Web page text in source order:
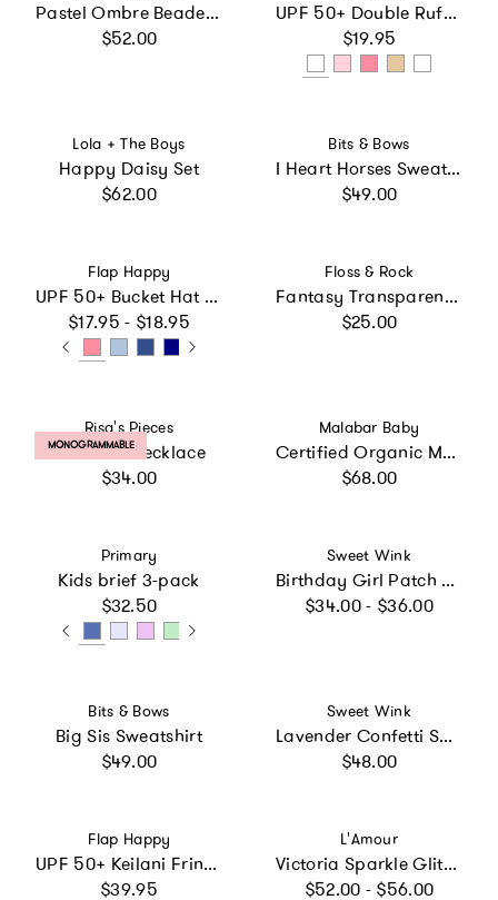
Pastel Ombre Beaded Hearts Romper
Regular price
$52.00
UPF 50+ Double Ruffle Hat
Regular price
$19.95
Vendor:
Lola + The Boys
Happy Daisy Set
Regular price
$62.00
Vendor:
Bits & Bows
I Heart Horses Sweatshirt
Regular price
$49.00
Vendor:
Flap Happy
UPF 50+ Bucket Hat (Basics)
Regular price
$17.95 - $18.95
Vendor:
Floss & Rock
Fantasy Transparent Colour Changing Umbrella
Regular price
$25.00
Vendor:
Risa's Pieces
Rainbow Necklace
Regular price
$34.00
PRODUCT LABEL:
MONOGRAMMABLE
Vendor:
Malabar Baby
Certified Organic Muslin Reversible Bath Robe
Regular price
$68.00
Vendor:
Primary
Kids brief 3-pack
Regular price
$32.50
Vendor:
Sweet Wink
Birthday Girl Patch Short Sleeve T-Shirt
Regular price
$34.00 - $36.00
Vendor:
Bits & Bows
Big Sis Sweatshirt
Regular price
$49.00
Vendor:
Sweet Wink
Lavender Confetti Short Sleeve Tutu Dress
Regular price
$48.00
Vendor:
Flap Happy
UPF 50+ Keilani Fringe Swimsuit
Regular price
$39.95
Vendor:
L'Amour
Victoria Sparkle Glitter Flat
Regular price
$52.00 - $56.00